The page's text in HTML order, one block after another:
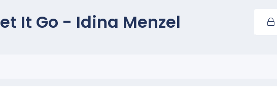
It Go - Idina Menzel